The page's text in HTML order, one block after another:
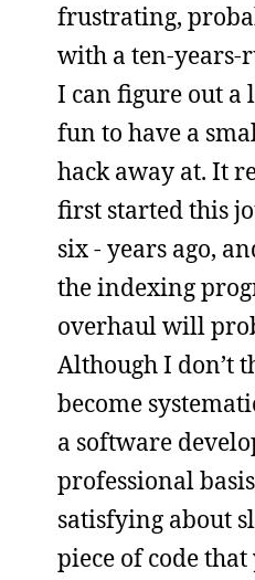
frustrating,
with a ten-years-
I can figure out a
fun to have a
hack away at. It
first started this
six - years ago,
the indexing
overhaul will
Although I don’t
become
a software
professional
satisfying about
piece of code